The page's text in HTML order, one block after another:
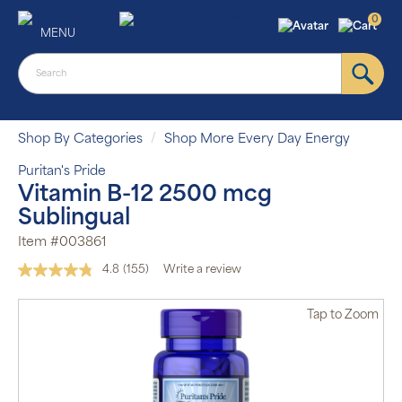
MENU
0
Shop By Categories Shop More Every Day Energy
Puritan's Pride
Vitamin B-12 2500 mcg
Sublingual
Item #003861
4.8 Read
Reviews.
(155) Write a review
Tap to Zoom